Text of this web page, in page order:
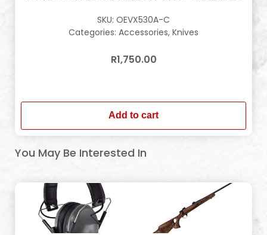
SKU: OEVX530A-C
Categories: Accessories, Knives
R1,750.00
Add to cart
You May Be Interested In